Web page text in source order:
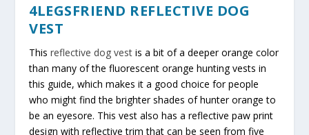
4LEGSFRIEND REFLECTIVE DOG
VEST
Thisreflective dog vest is a bit of a deeper orange color
than many of the fluorescent orange hunting vests in
this guide, which makes it a good choice for people
who might find the brighter shades of hunter orange to
be an eyesore. This vest also has a reflective paw print
design with reflective trim that can be seen from five